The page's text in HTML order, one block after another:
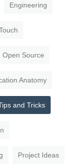
Engineering
Open Source
Anatomy
and Tricks
Project Ideas